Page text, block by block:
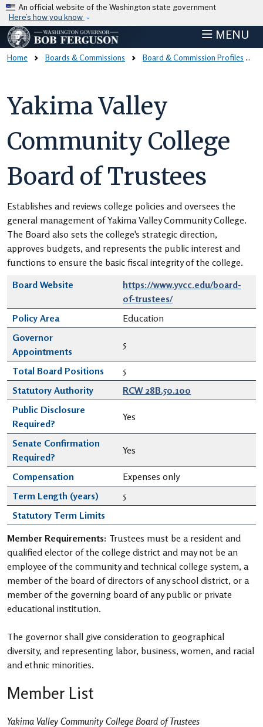
Skip to main content
An official website of the Washington state government
Here’s how you know
MENU
Home Boards & Commissions Board & Commission Profiles
Yakima Valley
Community College
Board of Trustees
Establishes and reviews college policies and oversees the
general management of Yakima Valley Community College.
The Board also sets the college's strategic direction,
approves budgets, and represents the public interest and
functions to ensure the basic fiscal integrity of the college.
Board Website
https://www.yvcc.edu/board-
of-trustees/
Policy Area
Education
Governor
Appointments
5
Total Board Positions
5
Statutory Authority
RCW 28B.50.100
Public Disclosure
Required?
Yes
Senate Confirmation
Required?
Yes
Compensation
Expenses only
Term Length (years)
5
Statutory Term Limits
Member Requirements: Trustees must be a resident and
qualified elector of the college district and may not be an
employee of the community and technical college system, a
member of the board of directors of any school district, or a
member of the governing board of any public or private
educational institution.
The governor shall give consideration to geographical
diversity, and representing labor, business, women, and racial
and ethnic minorities.
Member List
Yakima Valley Community College Board of Trustees